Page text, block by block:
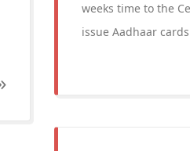
weeks time to the
issue Aadhaar